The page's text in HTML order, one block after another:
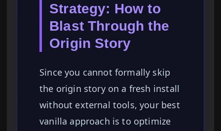
Strategy: How to
Blast Through the
Origin Story
Since you cannot formally skip
the origin story on a fresh install
without external tools, your best
vanilla approach is to optimize